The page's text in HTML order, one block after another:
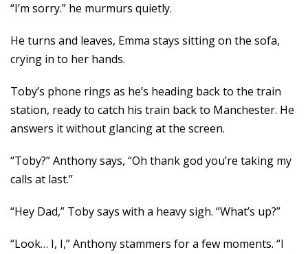
“I’m sorry.” he murmurs quietly.
He turns and leaves, Emma stays sitting on the sofa,
crying in to her hands.
Toby’s phone rings as he’s heading back to the train
station, ready to catch his train back to Manchester. He
answers it without glancing at the screen.
“Toby?” Anthony says, “Oh thank god you’re taking my
calls at last.”
“Hey Dad,” Toby says with a heavy sigh. “What’s up?”
“Look… I, I,” Anthony stammers for a few moments. “I